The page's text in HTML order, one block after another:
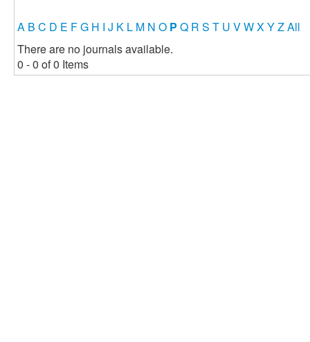
A B C D E FG H I J K L M N O P Q R S T U VWXYZAll
There are no journals available.
0 - 0 of 0 Items